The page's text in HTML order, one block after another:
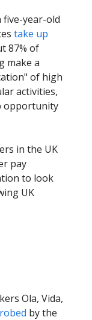
five-year-old
take up
87% of
make a
of high
activities,
opportunity
in the UK
pay
to look
UK
Ola, Vida,
by the